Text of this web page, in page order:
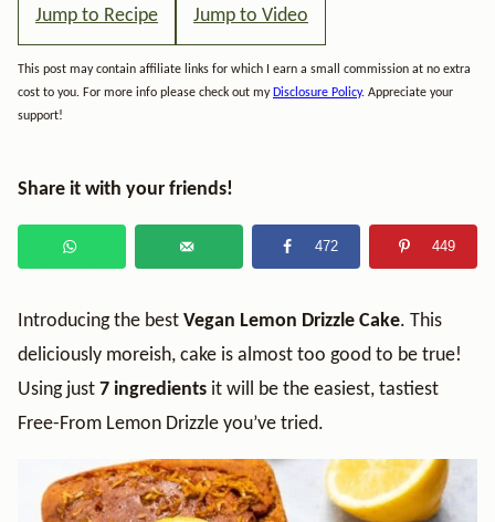
Jump to Recipe Jump to Video
This post may contain affiliate links for which I earn a small commission at no extra
cost to you. For more info please check out my Disclosure Policy. Appreciate your
support!
Share it with your friends!
472 449
Introducing the best Vegan Lemon Drizzle Cake. This
deliciously moreish, cake is almost too good to be true!
Using just 7 ingredients it will be the easiest, tastiest
Free-From Lemon Drizzle you’ve tried.